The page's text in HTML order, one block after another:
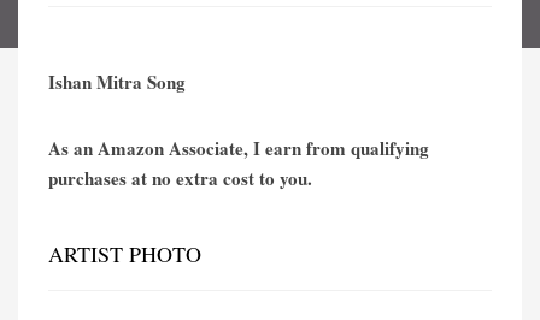
Ishan Mitra Song
As an Amazon Associate, I earn from qualifying
purchases at no extra cost to you.
ARTIST PHOTO